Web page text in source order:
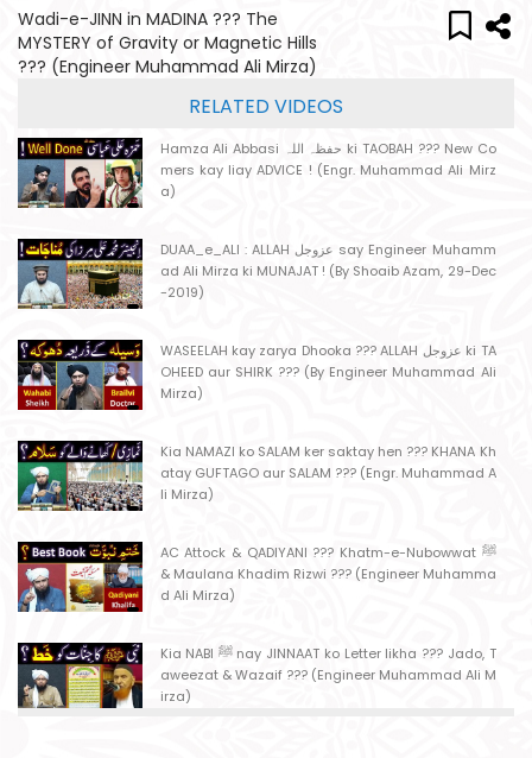
Wadi-e-JINN in MADINA ??? The
MYSTERY of Gravity or Magnetic Hills
??? (Engineer Muhammad Ali Mirza)
RELATED VIDEOS
Hamza Ali Abbasi حفظہ اللہ ki TAOBAH ??? New Co
mers kay liay ADVICE ! (Engr. Muhammad Ali Mirz
a)
DUAA_e_ALI : ALLAH عزوجل say Engineer Muhamm
ad Ali Mirza ki MUNAJAT ! (By Shoaib Azam, 29-Dec
-2019)
WASEELAH kay zarya Dhooka ??? ALLAH عزوجل ki TA
OHEED aur SHIRK ??? (By Engineer Muhammad Ali
Mirza)
Kia NAMAZI ko SALAM ker saktay hen ??? KHANA Kh
atay GUFTAGO aur SALAM ??? (Engr. Muhammad A
li Mirza)
AC Attock & QADIYANI ??? Khatm-e-Nubowwat ﷺ
& Maulana Khadim Rizwi ??? (Engineer Muhamma
d Ali Mirza)
Kia NABI ﷺ nay JINNAAT ko Letter likha ??? Jado, T
aweezat & Wazaif ??? (Engineer Muhammad Ali M
irza)